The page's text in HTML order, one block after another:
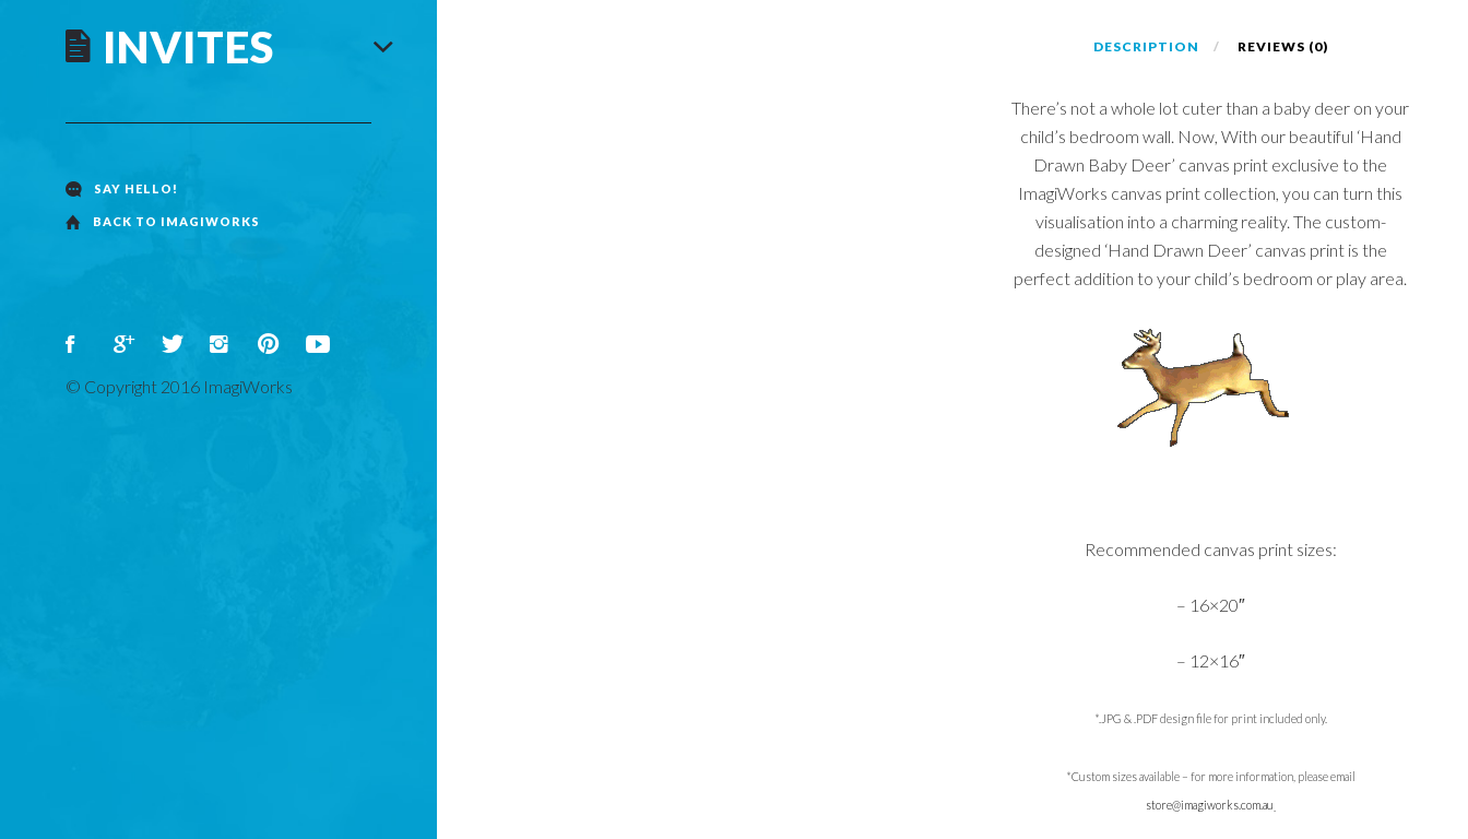
INVITES
SAY HELLO!
BACK TO IMAGIWORKS
© Copyright 2016 ImagiWorks
DESCRIPTION REVIEWS (0)
There’s not a whole lot cuter than a baby deer on your
child’s bedroom wall. Now, With our beautiful ‘Hand
Drawn Baby Deer’ canvas print exclusive to the
ImagiWorks canvas print collection, you can turn this
visualisation into a charming reality. The custom-
designed ‘Hand Drawn Deer’ canvas print is the
perfect addition to your child’s bedroom or play area.
Recommended canvas print sizes:
– 16×20″
– 12×16″
*.JPG & .PDF design file for print included only.
*Custom sizes available – for more information, please email
store@imagiworks.com.au